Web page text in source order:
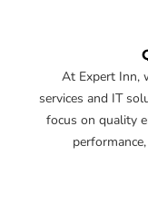
At Expert Inn,
services and IT
focus on quality